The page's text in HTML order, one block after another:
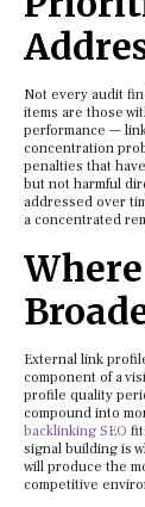
Not every audit
items are those
performance —
concentration
penalties that
but not harmful
addressed over
a concentrated
External link
component of a
profile quality
compound into
backlinking SEO
signal building is
will produce the
competitive